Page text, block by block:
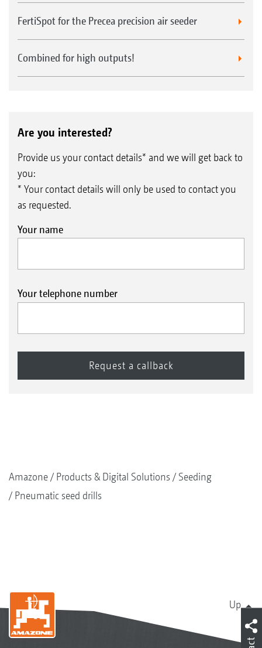
FertiSpot for the Precea precision air seeder
Combined for high outputs!
Are you interested?
Provide us your contact details* and we will get back to
you:
* Your contact details will only be used to contact you
as requested.
Your name
Your telephone number
Amazone Products & Digital Solutions
Seeding
Pneumatic seed drills
Up